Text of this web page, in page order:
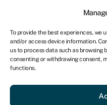
To provide the best experiences, we
and/or access device information.
us to process data such as browsing
consenting or withdrawing consent,
functions.
Form
Form